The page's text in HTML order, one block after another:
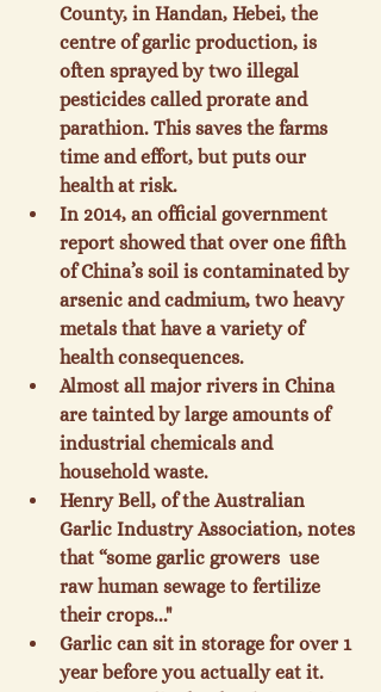
County, in Handan, Hebei, the
centre of garlic production, is
often sprayed by two illegal
pesticides called prorate and
parathion. This saves the farms
time and effort, but puts our
health at risk.
In 2014, an official government
report showed that over one fifth
of China’s soil is contaminated by
arsenic and cadmium, two heavy
metals that have a variety of
health consequences.
Almost all major rivers in China
are tainted by large amounts of
industrial chemicals and
household waste.
Henry Bell, of the Australian
Garlic Industry Association, notes
that “some garlic growers use
raw human sewage to fertilize
their crops..."
Garlic can sit in storage for over 1
year before you actually eat it.